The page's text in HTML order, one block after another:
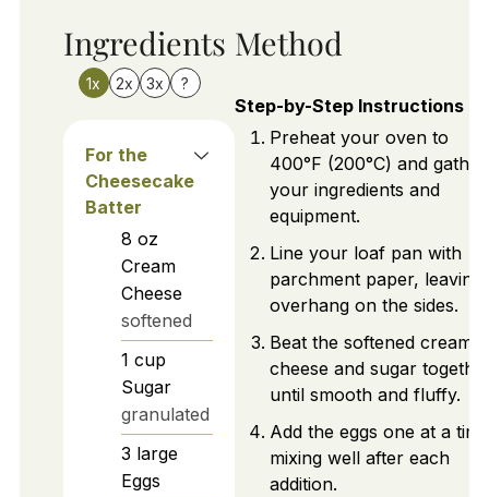
Ingredients
1x 2x 3x ?
For the
Cheesecake
Batter
8 oz
Cream
Cheese
softened
1 cup
Sugar
granulated
3 large
Eggs
Method
Step-by-Step Instructions
Preheat your oven to
400°F (200°C) and gather
your ingredients and
equipment.
Line your loaf pan with
parchment paper, leaving
overhang on the sides.
Beat the softened cream
cheese and sugar
until smooth and fluffy.
Add the eggs one at a
mixing well after each
addition.